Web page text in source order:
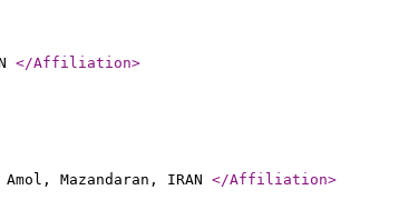
</Affiliation>
Mazandaran, IRAN </Affiliation>